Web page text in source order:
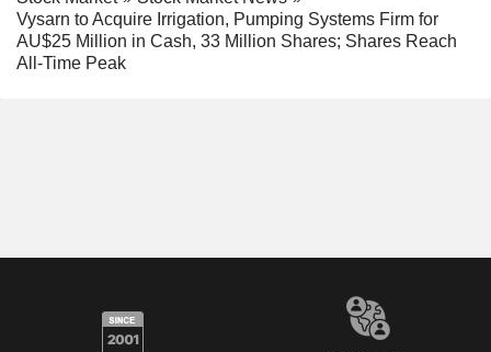
Vysarn to Acquire Irrigation, Pumping Systems Firm for
AU$25 Million in Cash, 33 Million Shares; Shares Reach
All-Time Peak